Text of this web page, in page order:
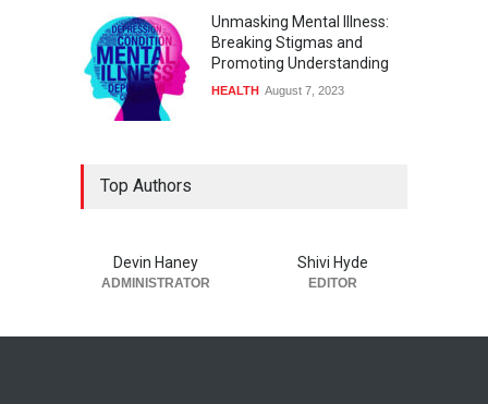
Unmasking Mental Illness:
Breaking Stigmas and
Promoting Understanding
HEALTH August 7, 2023
Top Authors
Devin Haney
ADMINISTRATOR
Shivi Hyde
EDITOR